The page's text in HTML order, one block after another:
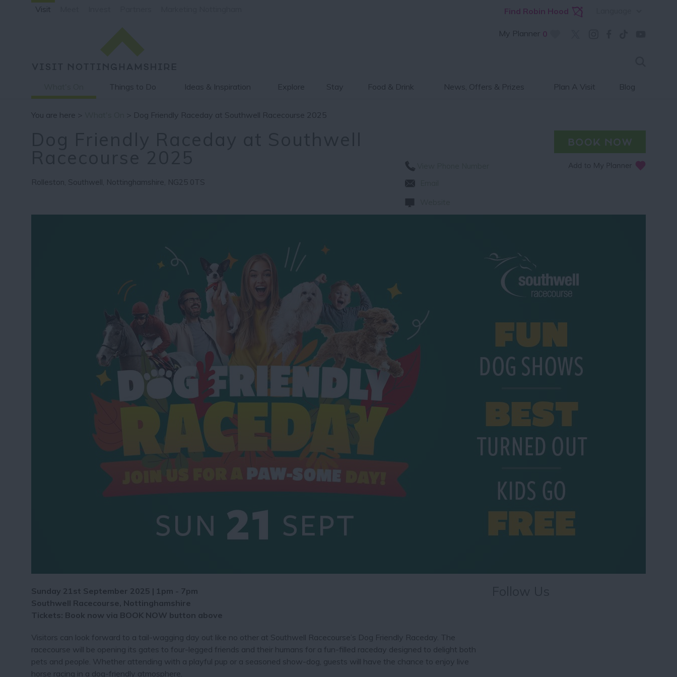
Visit Find Robin Hood
My Planner 0
Things to Do Ideas & Inspiration Explore Stay Food & Drink News, Offers & Prizes Plan A Visit Blog
You are here > > Dog Friendly Raceday at Southwell Racecourse 2025
Rolleston, Southwell, Nottinghamshire, NG25 0TS
Sunday 21st September 2025 | 1pm - 7pm
Southwell Racecourse, Nottinghamshire
Tickets: Book now via BOOK NOW button above
Visitors can look forward to a tail-wagging day out like no other at Southwell Racecourse’s Dog Friendly Raceday. The
racecourse will be opening its gates to four-legged friends and their humans for a fun-filled raceday designed to delight both
pets and people. Whether attending with a playful pup or a seasoned show-dog, guests will have the chance to enjoy live
horse racing in a dog-friendly atmosphere.